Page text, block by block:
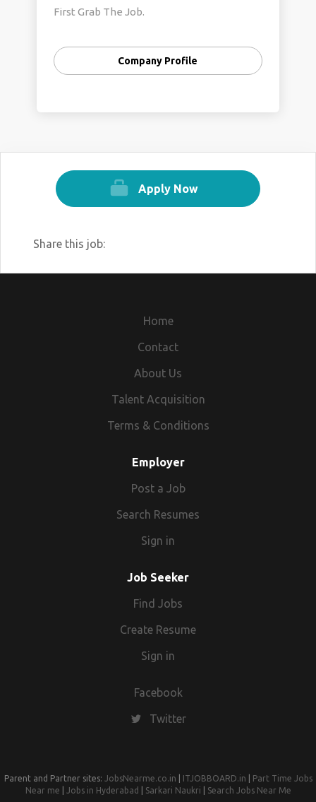
First Grab The Job.
Duartion: 45 DaysCompany Profile
Apply Now
Share this job:
Home
Contact
About Us
Talent Acquisition
Terms & Conditions
Employer
Post a Job
Search Resumes
Sign in
Job Seeker
Find Jobs
Create Resume
Sign in
Facebook
Twitter
Parent and Partner sites: JobsNearme.co.in ITJOBBOARD.in
Part Time Jobs
Near me
Jobs in Hyderabad Sarkari Naukri Search Jobs Near Me